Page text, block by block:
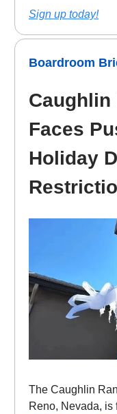
Sign up today!
Boardroom
Caughlin
Faces
Holiday
The Caughlin
Reno, Nevada,